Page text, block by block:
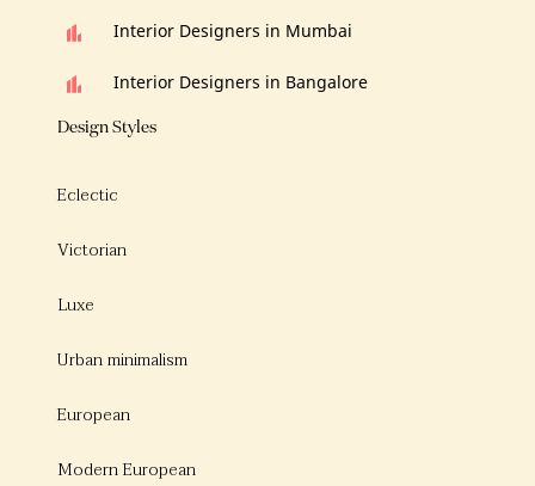
Interior Designers in Mumbai
Interior Designers in Bangalore
Design Styles
Eclectic
Victorian
Luxe
Urban minimalism
European
Modern European